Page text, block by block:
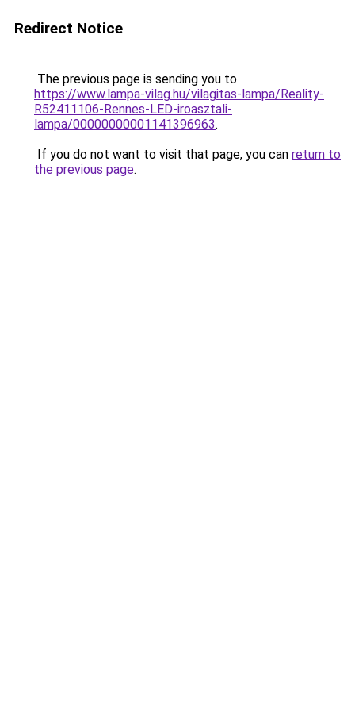
Redirect Notice
The previous page is sending you to
https://www.lampa-vilag.hu/vilagitas-lampa/Reality-
R52411106-Rennes-LED-iroasztali-
lampa/00000000001141396963.
If you do not want to visit that page, you can return to
the previous page.